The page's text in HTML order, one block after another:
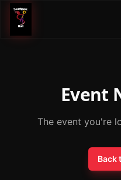
Event
The event you're
Back